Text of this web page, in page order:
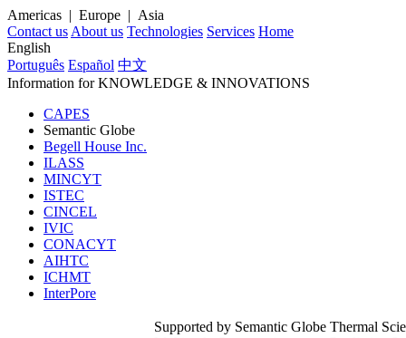
Americas | Europe | Asia
Contact us About us Technologies Services Home
English
Português Español 中文
Information for KNOWLEDGE & INNOVATIONS
CAPES
Semantic Globe
Begell House Inc.
ILASS
MINCYT
ISTEC
CINCEL
IVIC
CONACYT
AIHTC
ICHMT
InterPore
Supported by Semantic Globe Thermal